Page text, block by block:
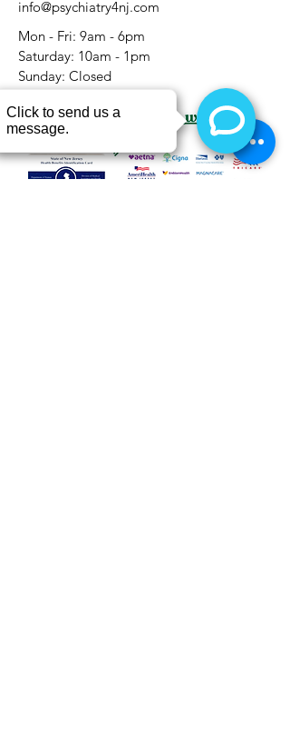
info@psychiatry4nj.com
Mon - Fri: 9am - 6pm
​​Saturday: 10am - 1pm
​Sunday: Closed